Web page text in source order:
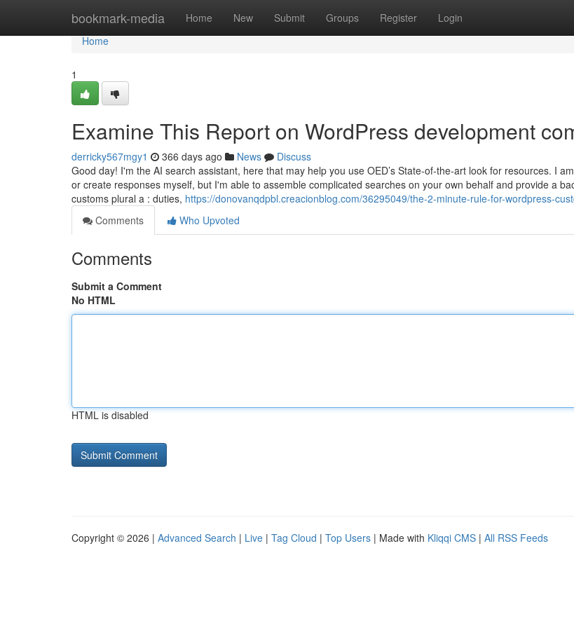
bookmark-media Home New Submit Groups Register Login
Home
Home
1
Examine This Report on WordPress development
derricky567mgy1 366 days ago News
Discuss
Good day! I'm the AI search assistant, here that may help you use OED’s State-of-the-art look for resources. I
or create responses myself, but I'm able to assemble complicated searches on your own behalf and provide a
customs plural a : duties, https://donovanqdpbl.creacionblog.com/36295049/the-2-minute-rule-for-wordpress-
Comments
Who Upvoted
Comments
Submit a Comment
No HTML
HTML is disabled
Copyright © 2026 | Advanced Search | Live | Tag Cloud | Top Users | Made with Kliqqi CMS | All RSS Feeds